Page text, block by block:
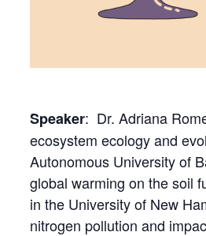
Speaker: Dr. Adriana
ecosystem ecology and
Autonomous University of
global warming on the soil
in the University of New
nitrogen pollution and